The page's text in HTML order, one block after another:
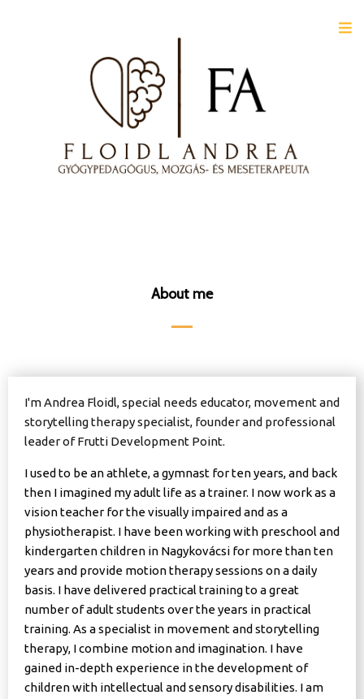
About me
I'm Andrea Floidl, special needs educator, movement and
storytelling therapy specialist, founder and professional
leader of Frutti Development Point.
I used to be an athlete, a gymnast for ten years, and back
then I imagined my adult life as a trainer. I now work as a
vision teacher for the visually impaired and as a
physiotherapist. I have been working with preschool and
kindergarten children in Nagykovácsi for more than ten
years and provide motion therapy sessions on a daily
basis. I have delivered practical training to a great
number of adult students over the years in practical
training. As a specialist in movement and storytelling
therapy, I combine motion and imagination. I have
gained in-depth experience in the development of
children with intellectual and sensory disabilities. I am